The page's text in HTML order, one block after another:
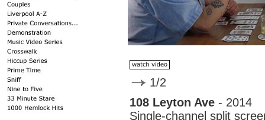
1/2
108 Leyton Ave - 2014
Single-channel split